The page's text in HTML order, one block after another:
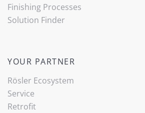
Finishing Processes
Solution Finder
YOUR PARTNER
Rösler Ecosystem
Service
Retrofit